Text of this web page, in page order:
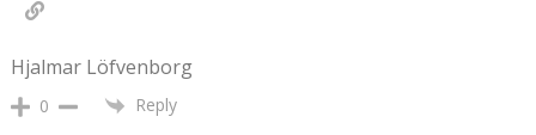
Hjalmar Löfvenborg
0 Reply